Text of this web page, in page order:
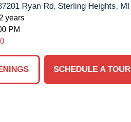
Ryan Rd, Sterling Heights, MI
years
PM
SCHEDULE A TOUR